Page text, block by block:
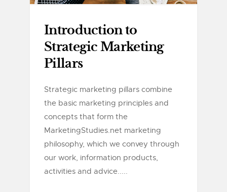
Introduction to
Strategic Marketing
Pillars
Strategic marketing pillars combine
the basic marketing principles and
concepts that form the
MarketingStudies.net marketing
philosophy, which we convey through
our work, information products,
activities and advice.....